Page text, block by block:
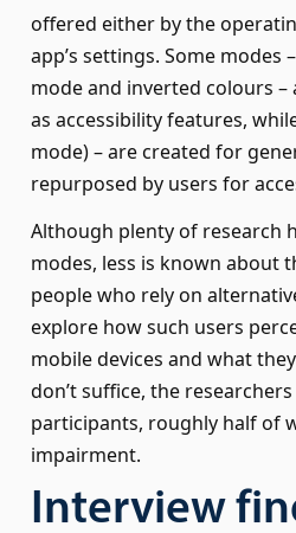
offered either by the
app’s settings. Some modes
mode and inverted colours –
as accessibility features,
mode) – are created for
repurposed by users for
Although plenty of research
modes, less is known about
people who rely on
explore how such users
mobile devices and what
don’t suffice, the
participants, roughly half of
impairment.
Interview